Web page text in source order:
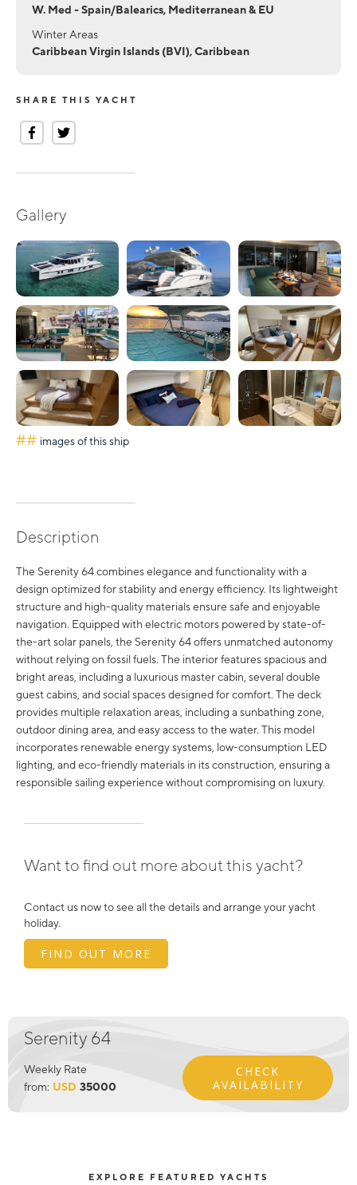
W. Med - Spain/Balearics, Mediterranean & EU
Winter Areas
Caribbean Virgin Islands (BVI), Caribbean
SHARE THIS YACHT
Gallery
## images of this ship
Description
The Serenity 64 combines elegance and functionality with a
design optimized for stability and energy efficiency. Its lightweight
structure and high-quality materials ensure safe and enjoyable
navigation. Equipped with electric motors powered by state-of-
the-art solar panels, the Serenity 64 offers unmatched autonomy
without relying on fossil fuels. The interior features spacious and
bright areas, including a luxurious master cabin, several double
guest cabins, and social spaces designed for comfort. The deck
provides multiple relaxation areas, including a sunbathing zone,
outdoor dining area, and easy access to the water. This model
incorporates renewable energy systems, low-consumption LED
lighting, and eco-friendly materials in its construction, ensuring a
responsible sailing experience without compromising on luxury.
Want to find out more about this yacht?
Contact us now to see all the details and arrange your yacht
holiday.
FIND OUT MORE
Serenity 64
Weekly Rate
from: USD 35000
CHECK
AVAILABILITY
EXPLORE FEATURED YACHTS